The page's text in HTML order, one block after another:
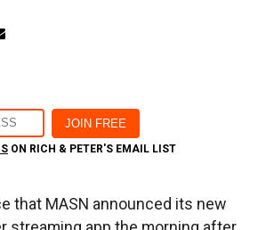
ON RICH & PETER'S EMAIL LIST
that MASN announced its new